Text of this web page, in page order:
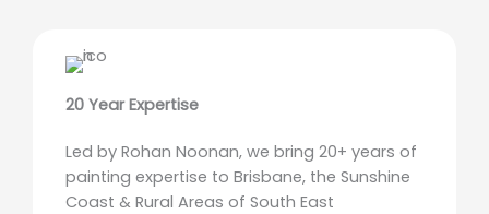
20 Year Expertise
Led by Rohan Noonan, we bring 20+ years of
painting expertise to Brisbane, the Sunshine
Coast & Rural Areas of South East